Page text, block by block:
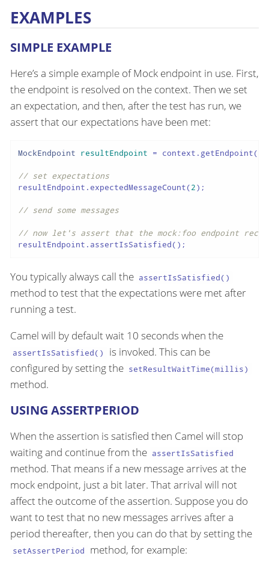
EXAMPLES
SIMPLE EXAMPLE
Here’s a simple example of Mock endpoint in use. First,
the endpoint is resolved on the context. Then we set
an expectation, and then, after the test has run, we
assert that our expectations have been met:
MockEndpoint resultEndpoint = context.getEndpoint(
// set expectations
resultEndpoint.expectedMessageCount(2);
// send some messages
// now let's assert that the mock:foo endpoint
resultEndpoint.assertIsSatisfied();
You typically always call the assertIsSatisfied()
method to test that the expectations were met after
running a test.
Camel will by default wait 10 seconds when the
assertIsSatisfied()
is invoked. This can be
configured by setting the setResultWaitTime(millis)
method.
USING ASSERTPERIOD
When the assertion is satisfied then Camel will stop
waiting and continue from the assertIsSatisfied
method. That means if a new message arrives at the
mock endpoint, just a bit later. That arrival will not
affect the outcome of the assertion. Suppose you do
want to test that no new messages arrives after a
period thereafter, then you can do that by setting the
setAssertPeriod method, for example: